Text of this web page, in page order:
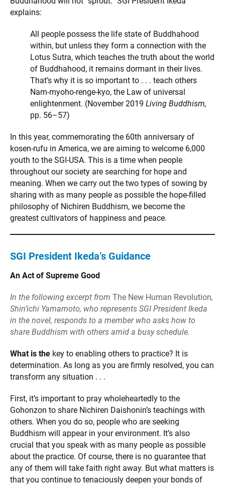
explains:
All people possess the life state of Buddhahood
within, but unless they form a connection with the
Lotus Sutra, which teaches the truth about the world
of Buddhahood, it remains dormant in their lives.
That’s why it is so important to . . . teach others
Nam-myoho-renge-kyo, the Law of universal
enlightenment. (November 2019 Living Buddhism,
pp. 56–57)
In this year, commemorating the 60th anniversary of
kosen-rufu in America, we are aiming to welcome 6,000
youth to the SGI-USA. This is a time when people
throughout our society are searching for hope and
meaning. When we carry out the two types of sowing by
sharing with as many people as possible the hope-filled
philosophy of Nichiren Buddhism, we become the
greatest cultivators of happiness and peace.
SGI President Ikeda’s Guidance
An Act of Supreme Good
In the following excerpt from The New Human Revolution,
Shin’ichi Yamamoto, who represents SGI President Ikeda
in the novel, responds to a member who asks how to
share Buddhism with others amid a busy schedule.
What is the key to enabling others to practice? It is
determination. As long as you are firmly resolved, you can
transform any situation . . .
First, it’s important to pray wholeheartedly to the
Gohonzon to share Nichiren Daishonin’s teachings with
others. When you do so, people who are seeking
Buddhism will appear in your environment. It’s also
crucial that you speak with as many people as possible
about the practice. Of course, there is no guarantee that
any of them will take faith right away. But what matters is
that you continue to tenaciously deepen your bonds of